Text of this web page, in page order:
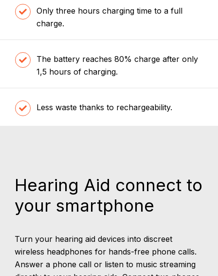
Only three hours charging time to a full
charge.
The battery reaches 80% charge after only
1,5 hours of charging.
Less waste thanks to rechargeability.
Hearing Aid connect to
your smartphone
Turn your hearing aid devices into discreet
wireless headphones for hands-free phone calls.
Answer a phone call or listen to music streaming